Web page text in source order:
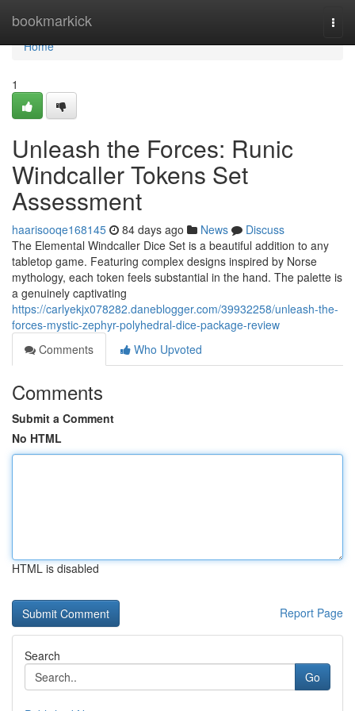
bookmarkick
Home
Home
1
Unleash the Forces: Runic
Windcaller Tokens Set
Assessment
haarisooqe168145 84 days ago News
Discuss
The Elemental Windcaller Dice Set is a beautiful addition to any
tabletop game. Featuring complex designs inspired by Norse
mythology, each token feels substantial in the hand. The palette is
a genuinely captivating
https://carlyekjx078282.daneblogger.com/39932258/unleash-the-
forces-mystic-zephyr-polyhedral-dice-package-review
Comments
Who Upvoted
Comments
Submit a Comment
No HTML
HTML is disabled
Report Page
Search
Go